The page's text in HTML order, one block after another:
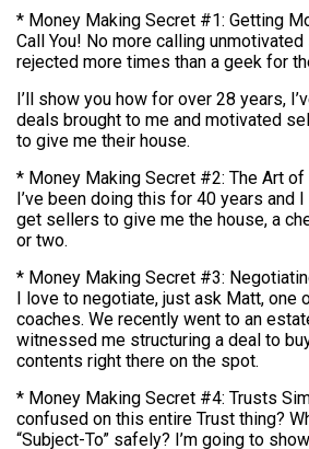
* Money Making Secret #1: Getting
Call You! No more calling
rejected more times than a geek for
I’ll show you how for over 28 years,
deals brought to me and motivated
to give me their house.
* Money Making Secret #2: The Art
I’ve been doing this for 40 years and
get sellers to give me the house, a
or two.
* Money Making Secret #3:
I love to negotiate, just ask Matt, one
coaches. We recently went to an
witnessed me structuring a deal to
contents right there on the spot.
* Money Making Secret #4: Trusts
confused on this entire Trust thing?
“Subject-To” safely? I’m going to